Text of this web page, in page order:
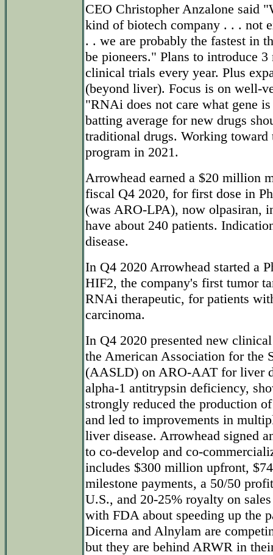
CEO Christopher Anzalone said
kind of biotech company . . . not
. . we are probably the fastest in
be pioneers." Plans to introduce
clinical trials every year. Plus
(beyond liver). Focus is on well-
"RNAi does not care what gene
batting average for new drugs
traditional drugs. Working toward
program in 2021.
Arrowhead earned a $20 million
fiscal Q4 2020, for first dose in
(was ARO-LPA), now olpasiran,
have about 240 patients.
disease.
In Q4 2020 Arrowhead started a
HIF2, the company's first tumor
RNAi therapeutic, for patients
carcinoma.
In Q4 2020 presented new
the American Association for the
(AASLD) on ARO-AAT for liver
alpha-1 antitrypsin deficiency,
strongly reduced the production
and led to improvements in
liver disease. Arrowhead signed
to co-develop and co-
includes $300 million upfront,
milestone payments, a 50/50
U.S., and 20-25% royalty on
with FDA about speeding up the
Dicerna and Alnylam are
but they are behind ARWR in